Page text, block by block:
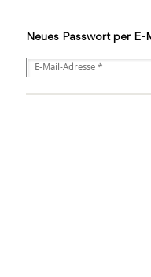
Neues Passwort per E-